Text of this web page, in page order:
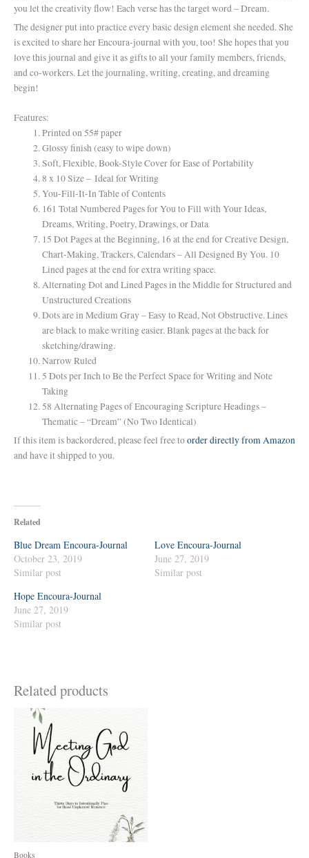
you let the creativity flow! Each verse has the target word – Dream.
The designer put into practice every basic design element she needed. She
is excited to share her Encoura-journal with you, too! She hopes that you
love this journal and give it as gifts to all your family members, friends,
and co-workers. Let the journaling, writing, creating, and dreaming
begin!
Features:
Printed on 55# paper
Glossy finish (easy to wipe down)
Soft, Flexible, Book-Style Cover for Ease of Portability
8 x 10 Size – Ideal for Writing
You-Fill-It-In Table of Contents
161 Total Numbered Pages for You to Fill with Your Ideas,
Dreams, Writing, Poetry, Drawings, or Data
15 Dot Pages at the Beginning, 16 at the end for Creative Design,
Chart-Making, Trackers, Calendars – All Designed By You. 10
Lined pages at the end for extra writing space.
Alternating Dot and Lined Pages in the Middle for Structured and
Unstructured Creations
Dots are in Medium Gray – Easy to Read, Not Obstructive. Lines
are black to make writing easier. Blank pages at the back for
sketching/drawing.
Narrow Ruled
5 Dots per Inch to Be the Perfect Space for Writing and Note
Taking
58 Alternating Pages of Encouraging Scripture Headings –
Thematic – “Dream” (No Two Identical)
If this item is backordered, please feel free toorder directly from Amazon
and have it shipped to you.
Related
Blue Dream Encoura-Journal
October 23, 2019
Similar post
Love Encoura-Journal
June 27, 2019
Similar post
Hope Encoura-Journal
June 27, 2019
Similar post
Related products
Books